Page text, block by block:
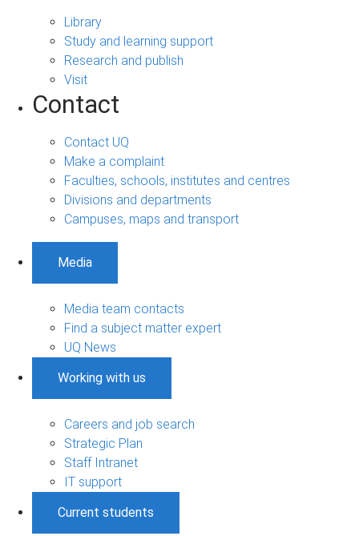
Library
Study and learning support
Research and publish
Visit
Contact
Contact UQ
Make a complaint
Faculties, schools, institutes and centres
Divisions and departments
Campuses, maps and transport
Media
Media team contacts
Find a subject matter expert
UQ News
Working with us
Careers and job search
Strategic Plan
Staff Intranet
IT support
Current students